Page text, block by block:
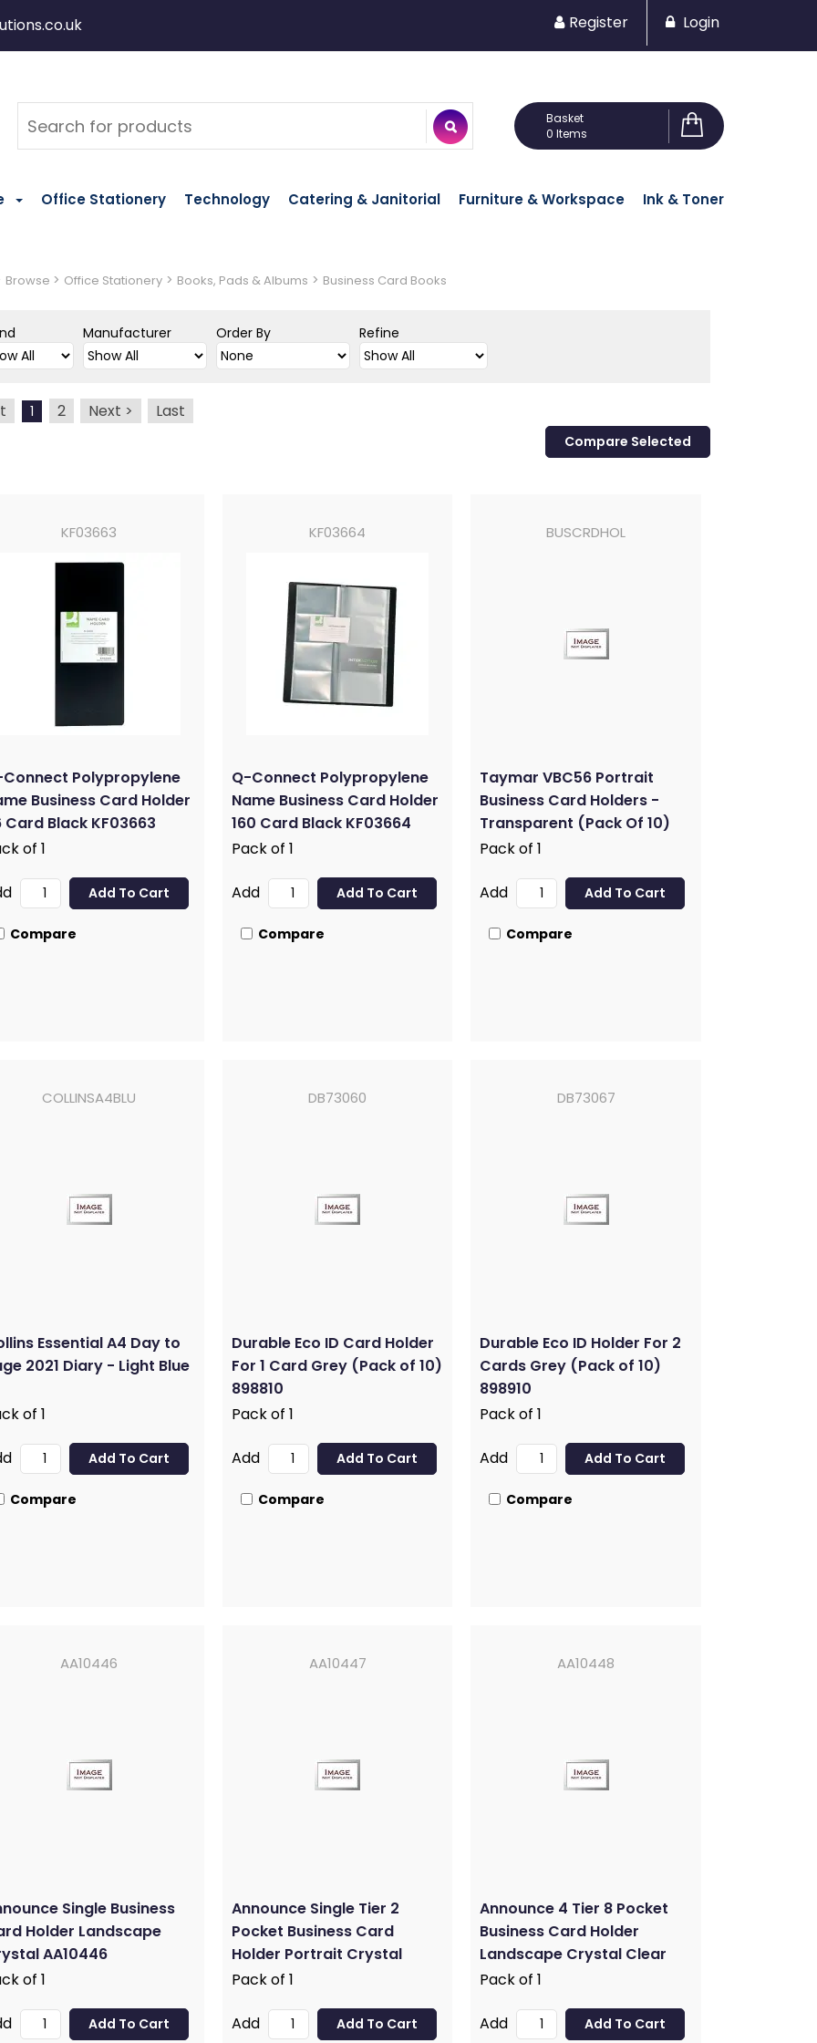
Register Login
0 Items
Office Stationery Technology Catering & Janitorial Furniture & Workspace Ink & Toner
Browse > Office Stationery> Books, Pads & Albums > Business Card Books
Manufacturer Order By Refine
1 2 Next > Last
KF03663
Polypropylene
Business Card Holder
Card Black KF03663
of 1
Compare
KF03664
Q-Connect Polypropylene
Name Business Card Holder
160 Card Black KF03664
Pack of 1
Add
Compare
BUSCRDHOL
Taymar VBC56 Portrait
Business Card Holders -
Transparent (Pack Of 10)
Pack of 1
Add
Compare
COLLINSA4BLU
Essential A4 Day to
2021 Diary - Light Blue
of 1
Compare
DB73060
Durable Eco ID Card Holder
For 1 Card Grey (Pack of 10)
898810
Pack of 1
Add
Compare
DB73067
Durable Eco ID Holder For 2
Cards Grey (Pack of 10)
898910
Pack of 1
Add
Compare
AA10446
Single Business
Holder Landscape
AA10446
of 1
AA10447
Announce Single Tier 2
Pocket Business Card
Holder Portrait Crystal
AA10447
Pack of 1
Add
AA10448
Announce 4 Tier 8 Pocket
Business Card Holder
Landscape Crystal Clear
AA10448
Pack of 1
Add